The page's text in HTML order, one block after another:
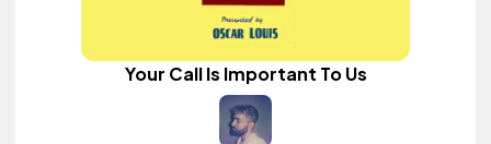
Your Call Is Important To Us